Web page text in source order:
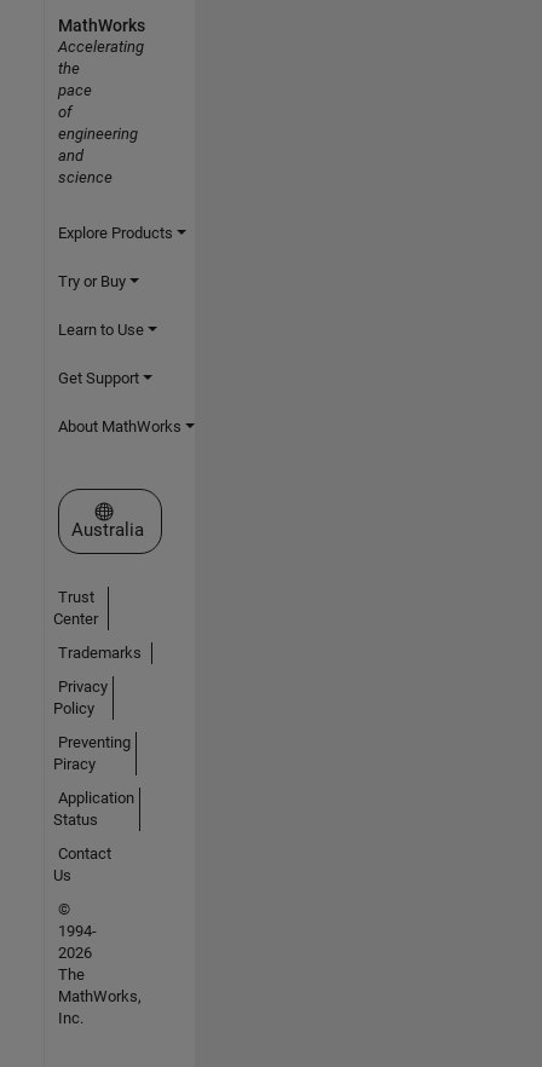
MathWorks
Accelerating
the
pace
of
engineering
and
science
Explore Products
Try or Buy
Learn to Use
Get Support
About MathWorks
Select a Web Site
Australia
Trust
Center
Trademarks
Privacy
Policy
Preventing
Piracy
Application
Status
Contact
Us
©
1994-
2026
The
MathWorks,
Inc.